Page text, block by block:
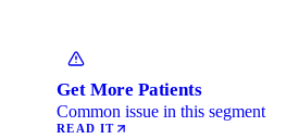
Get More Patients
Common issue in this segment
READ IT